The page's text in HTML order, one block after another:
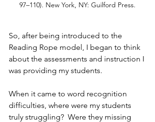
97–110). New York, NY: Guilford Press.
So, after being introduced to the
Reading Rope model, I began to think
about the assessments and instruction I
was providing my students.
When it came to word recognition
difficulties, where were my students
truly struggling?  Were they missing